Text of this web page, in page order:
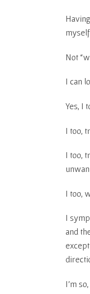
Not
I can
Yes, I
I too,
I too,
I too,
I
and
I’m